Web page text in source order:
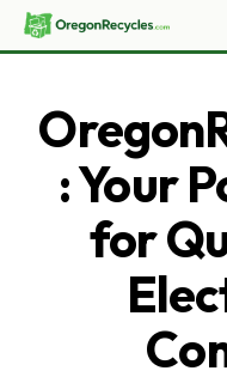
: Your
for